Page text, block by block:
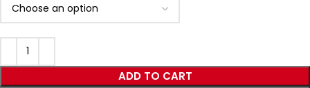
ADD TO CART